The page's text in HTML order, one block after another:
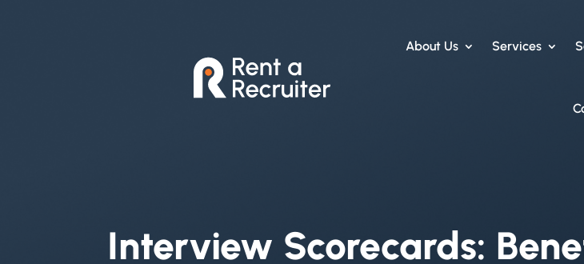
About Us Services
Interview Scorecards: